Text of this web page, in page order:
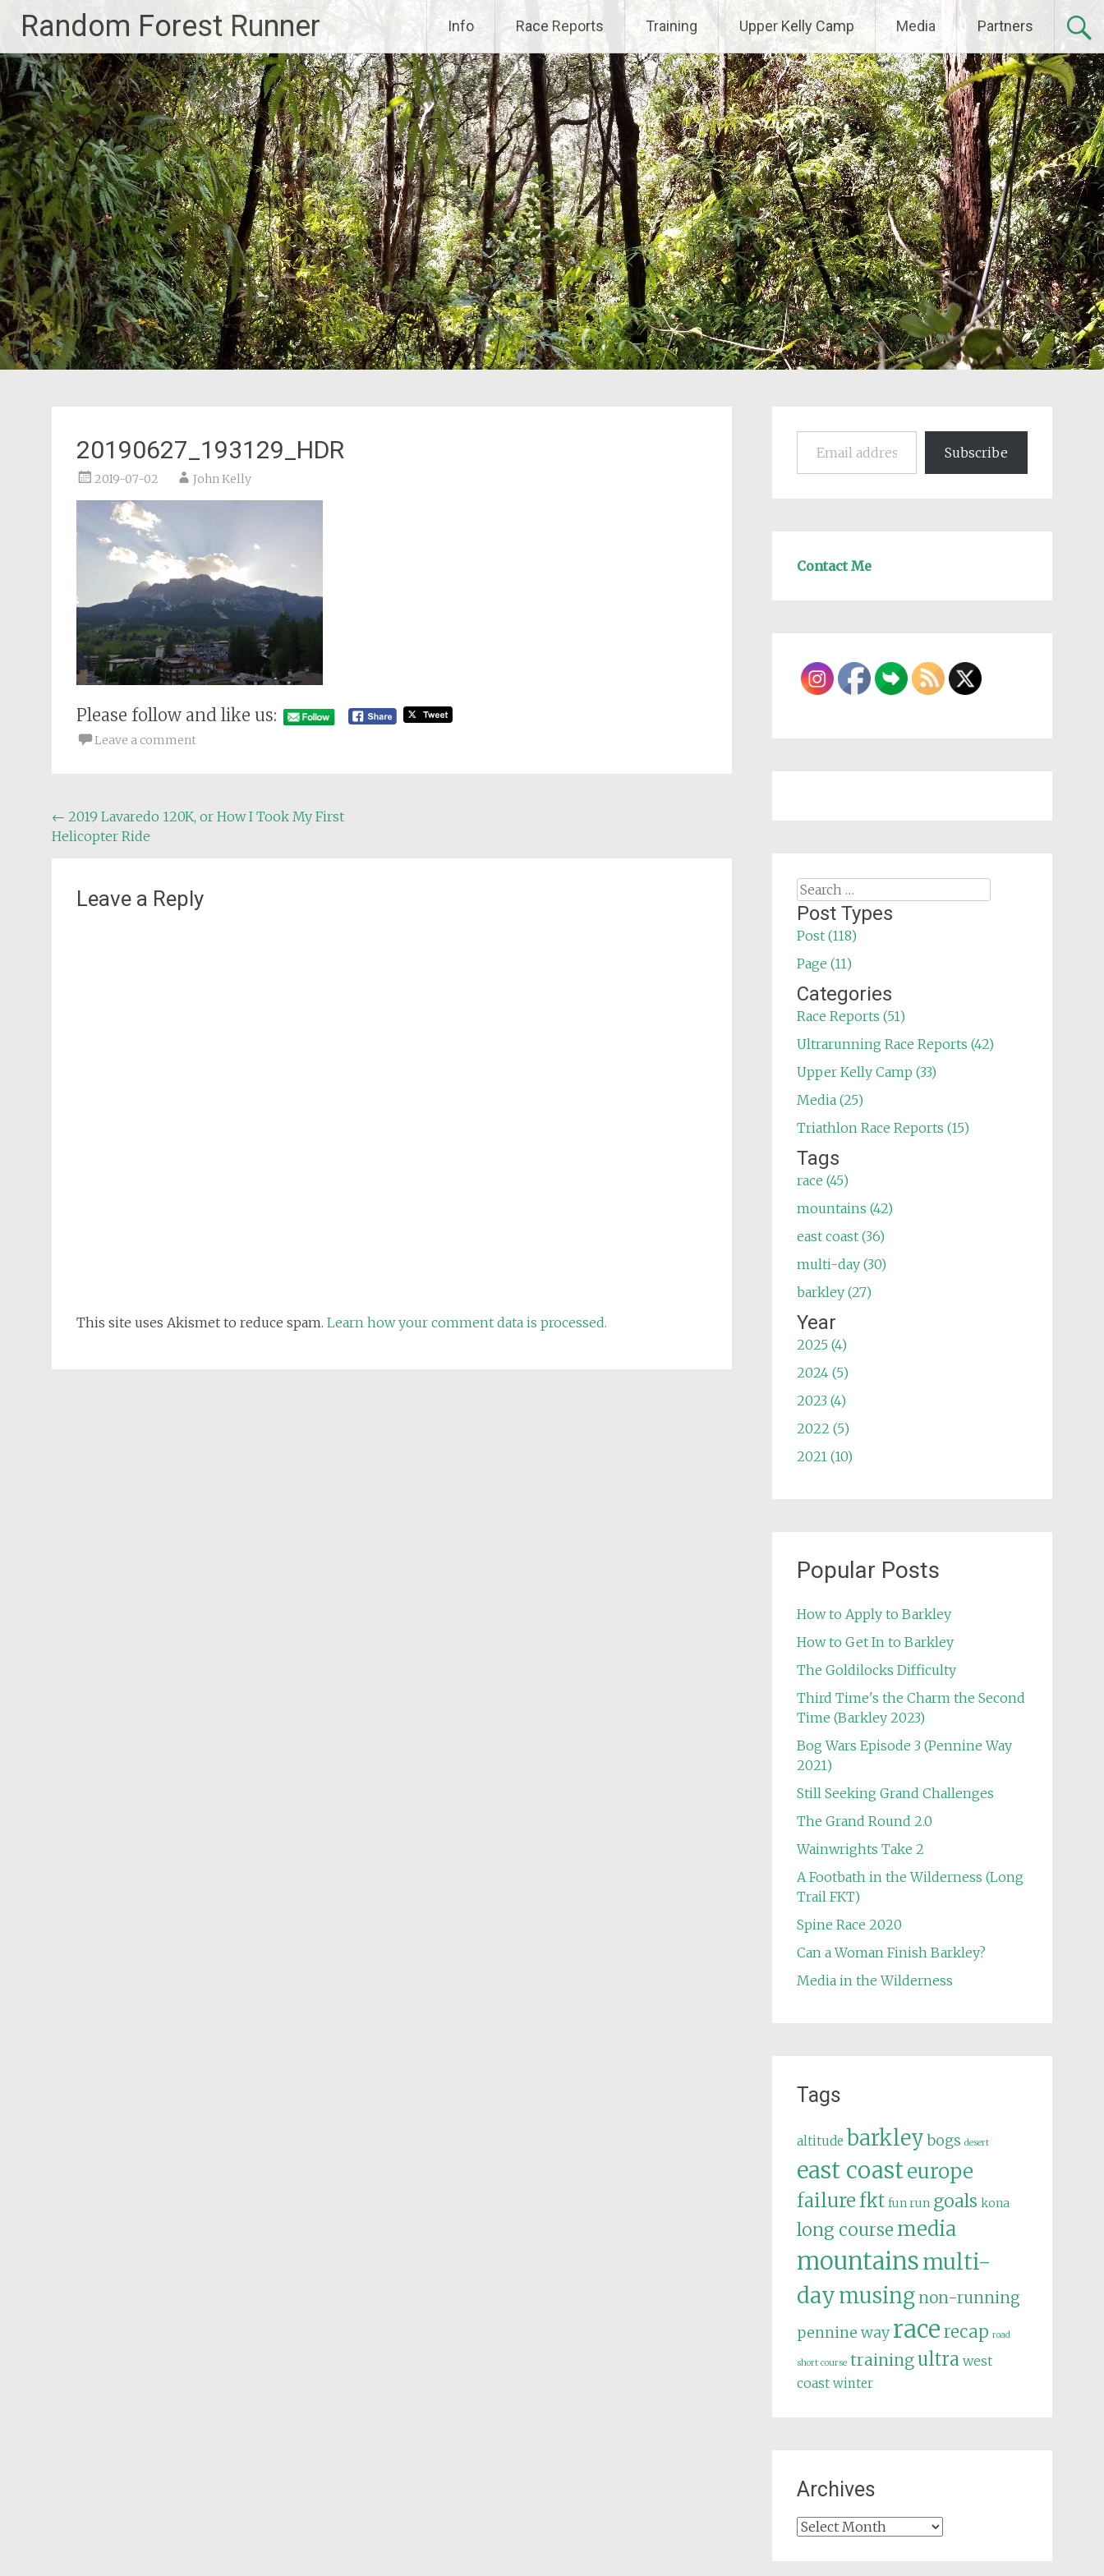
content
Random Forest Runner Info Race Reports Training Upper Kelly Camp Media Partners
20190627_193129_HDR
2019-07-02 John Kelly
Please follow and like us:
Leave a comment
Post
navigation
← 2019 Lavaredo 120K, or How I Took My First
Helicopter Ride
Leave a Reply
This site uses Akismet to reduce spam. Learn how your comment data is processed.
Email address
Subscribe
Contact Me
Search
for:
Post Types
Post (118)
Page (11)
Categories
Race Reports (51)
Ultrarunning Race Reports (42)
Upper Kelly Camp (33)
Media (25)
Triathlon Race Reports (15)
Tags
race (45)
mountains (42)
east coast (36)
multi-day (30)
barkley (27)
Year
2025 (4)
2024 (5)
2023 (4)
2022 (5)
2021 (10)
Popular Posts
How to Apply to Barkley
How to Get In to Barkley
The Goldilocks Difficulty
Third Time's the Charm the Second
Time (Barkley 2023)
Bog Wars Episode 3 (Pennine Way
2021)
Still Seeking Grand Challenges
The Grand Round 2.0
Wainwrights Take 2
A Footbath in the Wilderness (Long
Trail FKT)
Spine Race 2020
Can a Woman Finish Barkley?
Media in the Wilderness
Tags
altitude barkley bogs desert
east coasteurope
failure fkt fun run goals kona
long course media
mountainsmulti-
daymusing non-running
pennine way racerecap road
short course trainingultra west
coast winter
Archives
Archives